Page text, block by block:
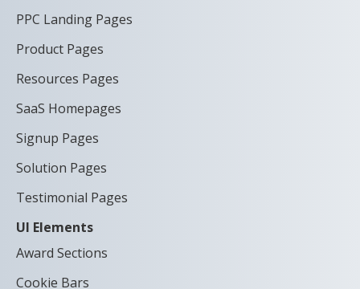
PPC Landing Pages
Product Pages
Resources Pages
SaaS Homepages
Signup Pages
Solution Pages
Testimonial Pages
UI Elements
Award Sections
Cookie Bars